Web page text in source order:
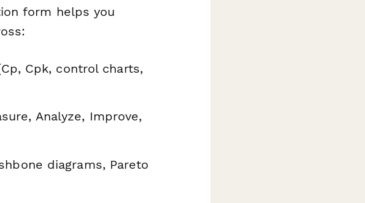
form helps you
Cpk, control charts,
Analyze, Improve,
diagrams, Pareto